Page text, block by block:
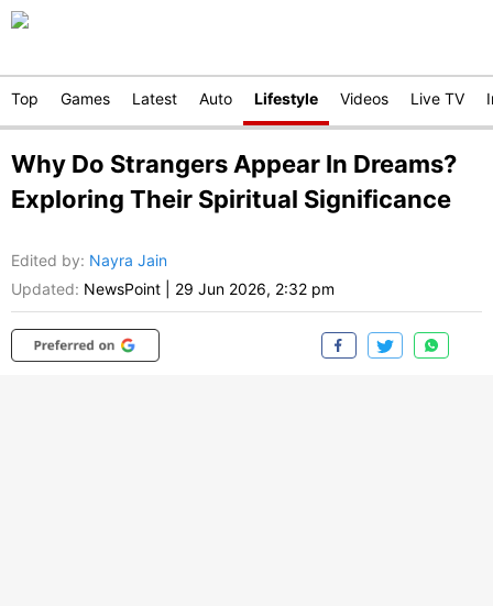
Top Games Latest Auto Lifestyle Videos Live TV
Why Do Strangers Appear In Dreams?
Exploring Their Spiritual Significance
Edited by: Nayra Jain
Updated: NewsPoint 29 Jun 2026, 2:32 pm